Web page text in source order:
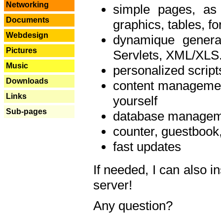
Networking
Documents
Webdesign
Pictures
Music
Downloads
Links
Sub-pages
simple pages,
graphics, tables,
dynamique
Servlets, XML/
personalized
content
yourself
database
counter,
fast updates
If needed, I can also
server!
Any question?